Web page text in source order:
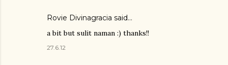
Rovie Divinagracia said…
a bit but sulit naman :) thanks!!
27.6.12